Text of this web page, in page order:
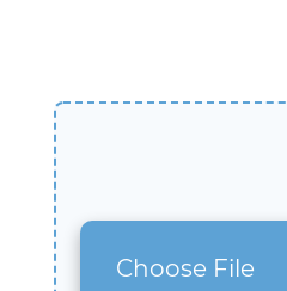
Choose File